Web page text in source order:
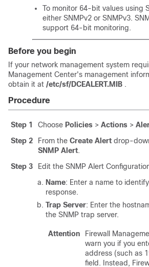
To monitor 64-bit values using
either SNMPv2 or SNMPv3.
support 64-bit monitoring.
Before you begin
If your network management system
Management Center's management
obtain it at /etc/sf/DCEALERT.MIB .
Procedure
Step 1 Choose Policies > Actions >
Step 2
From the Create Alert drop-
SNMP Alert.
Step 3
Edit the SNMP Alert
Name: Enter a name to
response.
Trap Server: Enter the
the SNMP trap server.
Attention Firewall
warn you if you
address (such as
field. Instead,